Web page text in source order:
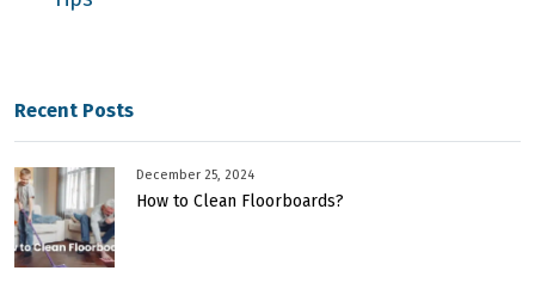
Recent Posts
December 25, 2024
How to Clean Floorboards?